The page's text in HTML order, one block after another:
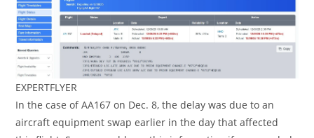
EXPERTFLYER
In the case of AA167 on Dec. 8, the delay was due to an
aircraft equipment swap earlier in the day that affected